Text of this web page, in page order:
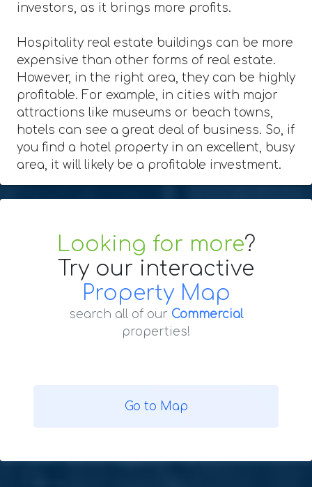
investors, as it brings more profits.
Hospitality real estate buildings can be more
expensive than other forms of real estate.
However, in the right area, they can be highly
profitable. For example, in cities with major
attractions like museums or beach towns,
hotels can see a great deal of business. So, if
you find a hotel property in an excellent, busy
area, it will likely be a profitable investment.
Looking for more?
Try our interactive
Property Map
search all of our Commercial
properties!
Go to Map